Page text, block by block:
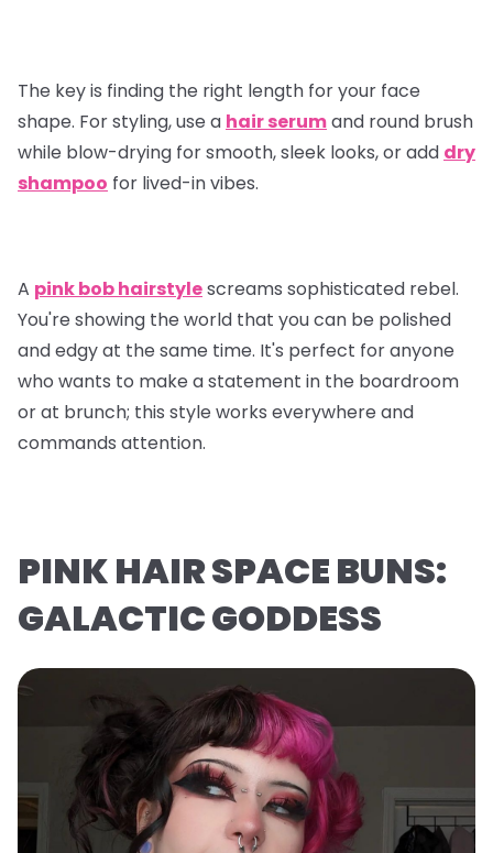
The key is finding the right length for your face
shape. For styling, use a hair serumand round brush
while blow-drying for smooth, sleek looks, or add dry
shampoo for lived-in vibes.
A pink bob hairstylescreams sophisticated rebel.
You're showing the world that you can be polished
and edgy at the same time. It's perfect for anyone
who wants to make a statement in the boardroom
or at brunch; this style works everywhere and
commands attention.
PINK HAIR SPACE BUNS:
GALACTIC GODDESS